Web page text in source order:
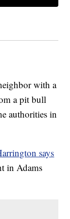
with a
a pit bull
authorities in
says
in Adams